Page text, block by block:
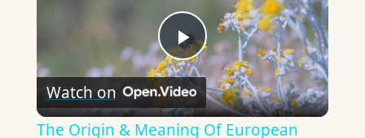
Play
Video
Watch on
The Origin & Meaning Of European